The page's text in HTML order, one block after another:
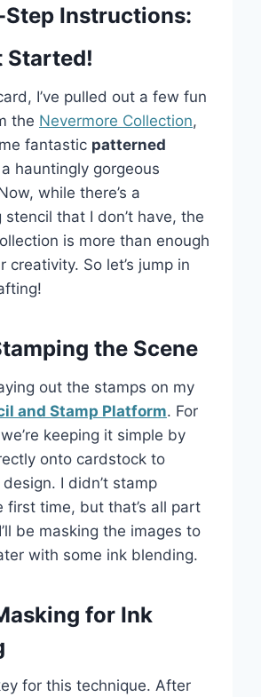
Instructions:
Started!
I’ve pulled out a few fun
the Nevermore Collection,
fantastic patterned
hauntingly gorgeous
while there’s a
that I don’t have, the
is more than enough
creativity. So let’s jump in
the Scene
out the stamps on my
and Stamp Platform. For
keeping it simple by
onto cardstock to
I didn’t stamp
first time, but that’s all part
be masking the images to
with some ink blending.
for Ink
for this technique. After